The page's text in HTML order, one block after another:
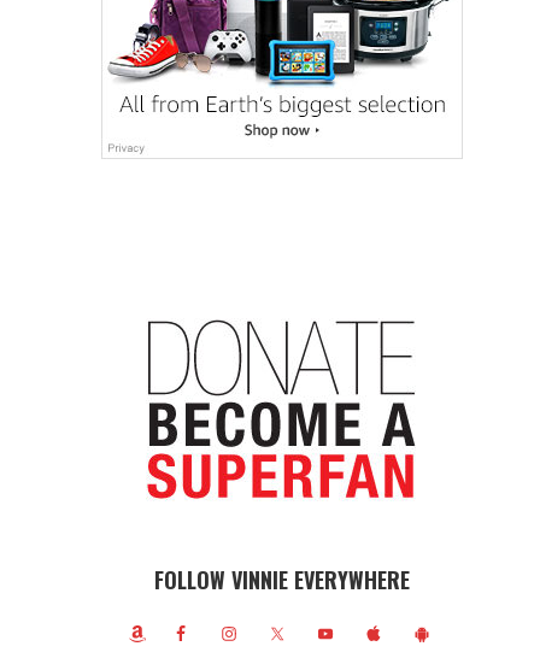
FOLLOW VINNIE EVERYWHERE